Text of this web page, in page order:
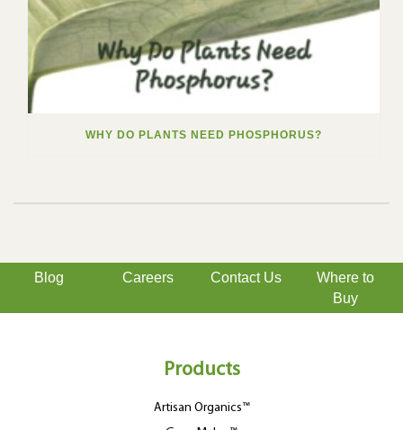
WHY DO PLANTS NEED PHOSPHORUS?
Blog Careers Contact Us
Where to
Buy
Products
Artisan Organics™